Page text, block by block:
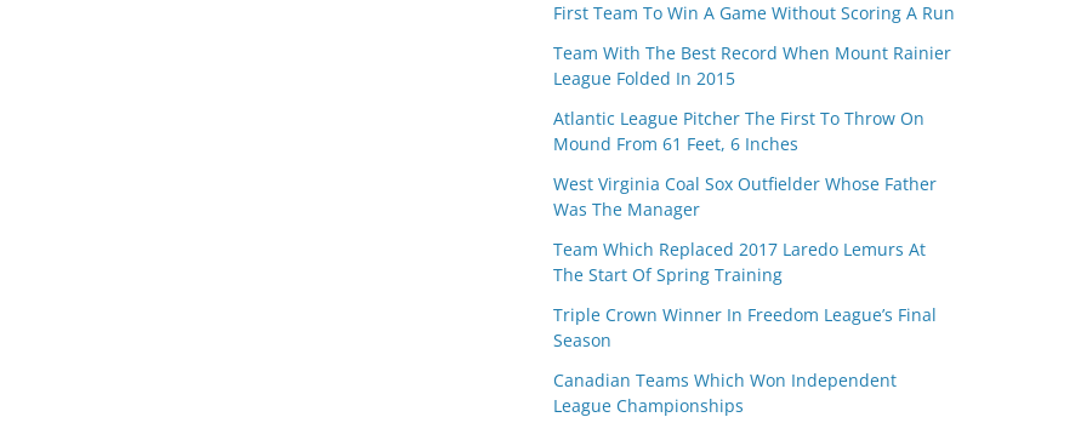
First Team To Win A Game Without Scoring A Run
Team With The Best Record When Mount Rainier
League Folded In 2015
Atlantic League Pitcher The First To Throw On
Mound From 61 Feet, 6 Inches
West Virginia Coal Sox Outfielder Whose Father
Was The Manager
Team Which Replaced 2017 Laredo Lemurs At
The Start Of Spring Training
Triple Crown Winner In Freedom League’s Final
Season
Canadian Teams Which Won Independent
League Championships